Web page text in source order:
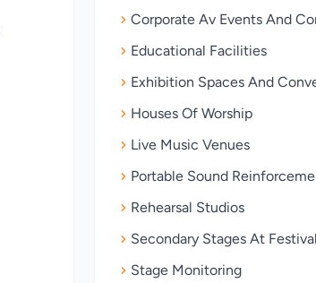
Corporate Av Events And
Educational Facilities
Exhibition Spaces And
Houses Of Worship
Live Music Venues
Portable Sound
Rehearsal Studios
Secondary Stages At
Stage Monitoring